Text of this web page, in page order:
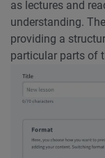
as lectures and
understanding.
providing a
particular parts of